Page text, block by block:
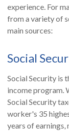
experience. For
from a variety of
main sources:
Social
Social Security is
income program.
Social Security
worker's 35
years of earnings,